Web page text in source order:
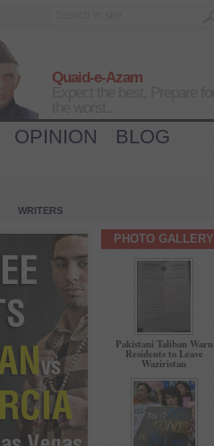
Quaid-e-Azam
OPINION
BLOG
WRITERS
PHOTO GALLERY
Pakistani Taliban Warn
Residents to Leave
Waziristan